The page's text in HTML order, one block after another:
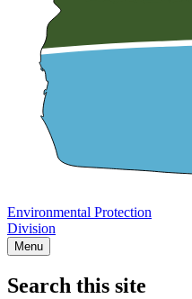
Environmental Protection
Division
Menu
Search this site